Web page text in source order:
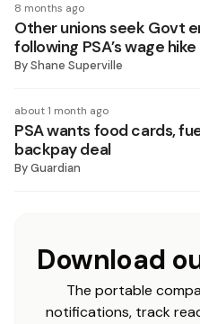
8 months ago
Other unions seek Govt
following PSA’s wage hike
ByShane Superville
about 1 month ago
PSA wants food cards,
backpay deal
ByGuardian
Download
The portable
notifications, track